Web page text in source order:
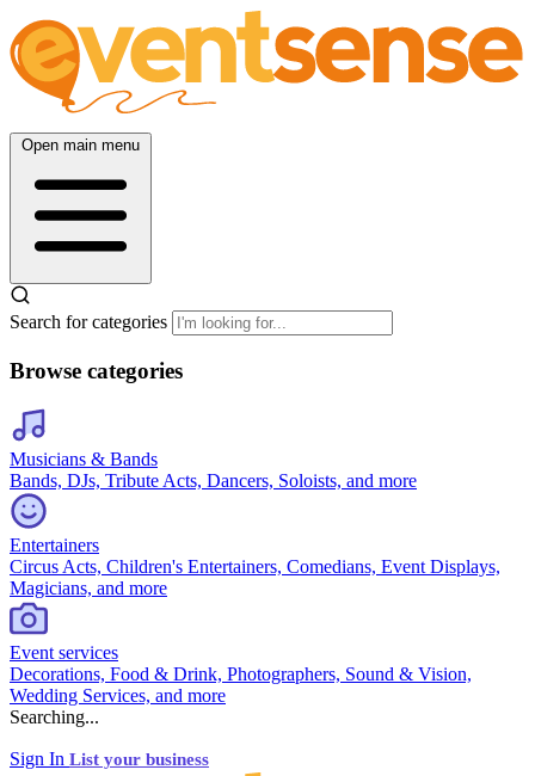
Open main menu
Search for categories
Browse categories
Musicians & Bands
Bands, DJs, Tribute Acts, Dancers, Soloists, and more
Entertainers
Circus Acts, Children's Entertainers, Comedians, Event Displays,
Magicians, and more
Event services
Decorations, Food & Drink, Photographers, Sound & Vision,
Wedding Services, and more
Searching...
Sign In List your business